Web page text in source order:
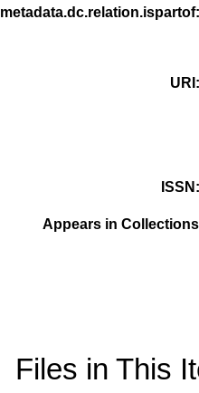
metadata.dc.relation.ispartof
URI
ISSN
Appears in
Files in This